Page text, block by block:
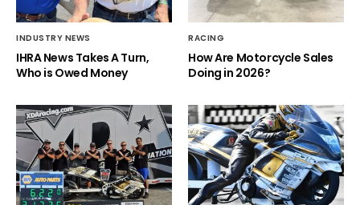
INDUSTRY NEWS
IHRA News Takes A Turn,
Who is Owed Money
RACING
How Are Motorcycle Sales
Doing in 2026?